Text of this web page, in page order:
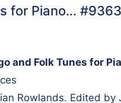
for Piano…
and Folk Tunes for
Rowlands. Edited by